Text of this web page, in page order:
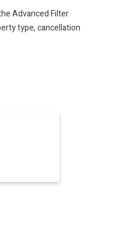
Advanced Filter
type, cancellation